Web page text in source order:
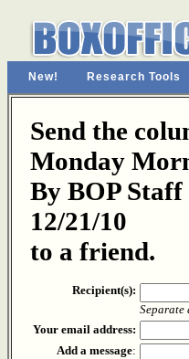
New! Research Tools
Send the
Monday
By BOP Staff
12/21/10
to a friend.
Recipient(s):
Separate
Your email address:
Add a message: